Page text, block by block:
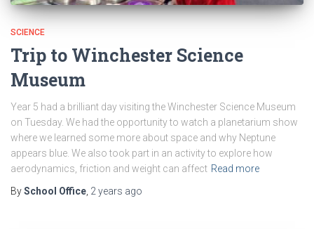
SCIENCE
Trip to Winchester Science
Museum
Year 5 had a brilliant day visiting the Winchester Science Museum
on Tuesday. We had the opportunity to watch a planetarium show
where we learned some more about space and why Neptune
appears blue. We also took part in an activity to explore how
aerodynamics, friction and weight can affect Read more
BySchool Office 2 years ago